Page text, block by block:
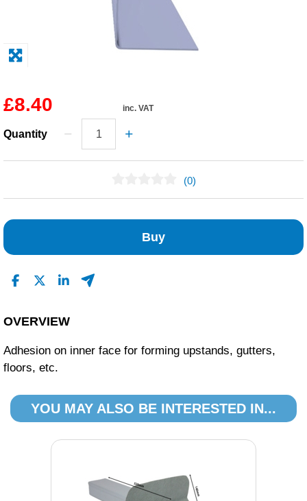
Safety / PPE
£8.40 inc. VAT
Quantity
(0)
Buy
OVERVIEW
Adhesion on inner face for forming upstands, gutters,
floors, etc.
YOU MAY ALSO BE INTERESTED IN...